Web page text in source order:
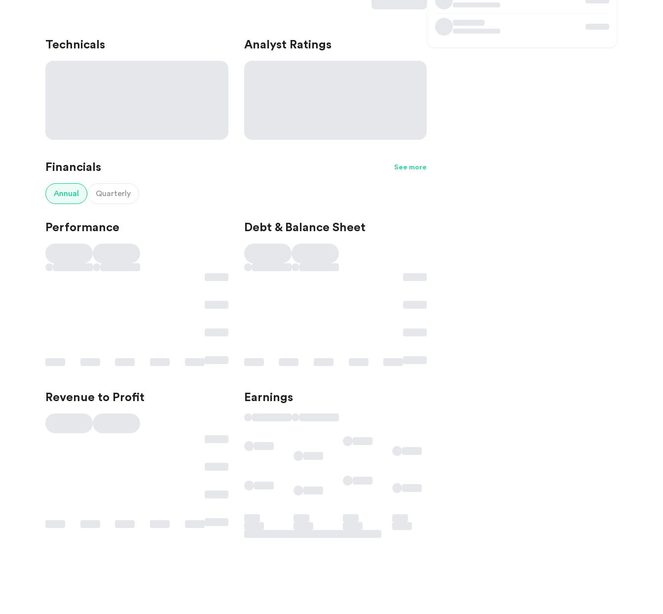
Technicals Analyst Ratings
Financials See more
Annual Quarterly
Performance Debt & Balance Sheet
Revenue to Profit Earnings